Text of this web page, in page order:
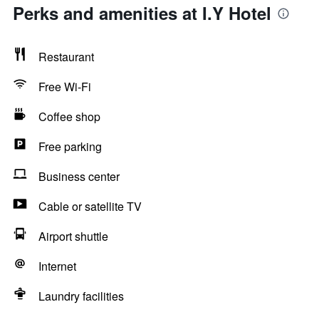
Perks and amenities at I.Y Hotel
Restaurant
Free Wi-Fi
Coffee shop
Free parking
Business center
Cable or satellite TV
Airport shuttle
Internet
Laundry facilities